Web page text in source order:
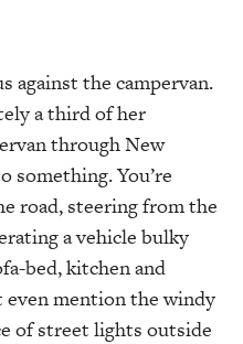
against the campervan.
a third of her
through New
something. You’re
road, steering from the
a vehicle bulky
bed, kitchen and
even mention the windy
of street lights outside